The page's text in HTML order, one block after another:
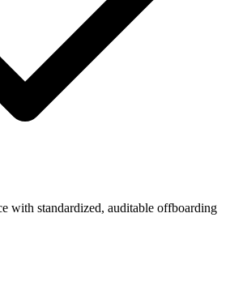
with standardized, auditable offboarding